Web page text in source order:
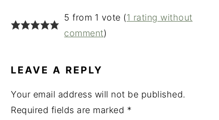
INTERACTIONS
5 from 1 vote (1 rating without
comment)
LEAVE A REPLY
Your email address will not be published.
Required fields are marked *